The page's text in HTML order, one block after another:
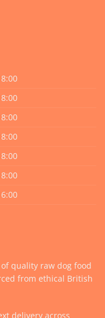
quality raw dog food
from ethical British
delivery across